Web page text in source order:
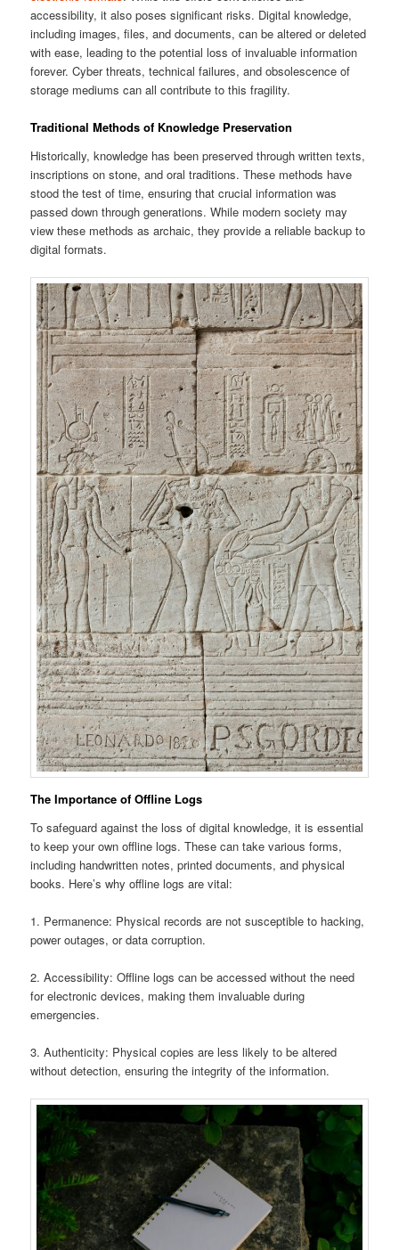
accessibility, it also poses significant risks. Digital knowledge,
including images, files, and documents, can be altered or deleted
with ease, leading to the potential loss of invaluable information
forever. Cyber threats, technical failures, and obsolescence of
storage mediums can all contribute to this fragility.
Traditional Methods of Knowledge Preservation
Historically, knowledge has been preserved through written texts,
inscriptions on stone, and oral traditions. These methods have
stood the test of time, ensuring that crucial information was
passed down through generations. While modern society may
view these methods as archaic, they provide a reliable backup to
digital formats.
The Importance of Offline Logs
To safeguard against the loss of digital knowledge, it is essential
to keep your own offline logs. These can take various forms,
including handwritten notes, printed documents, and physical
books. Here’s why offline logs are vital:
1. Permanence: Physical records are not susceptible to hacking,
power outages, or data corruption.
2. Accessibility: Offline logs can be accessed without the need
for electronic devices, making them invaluable during
emergencies.
3. Authenticity: Physical copies are less likely to be altered
without detection, ensuring the integrity of the information.